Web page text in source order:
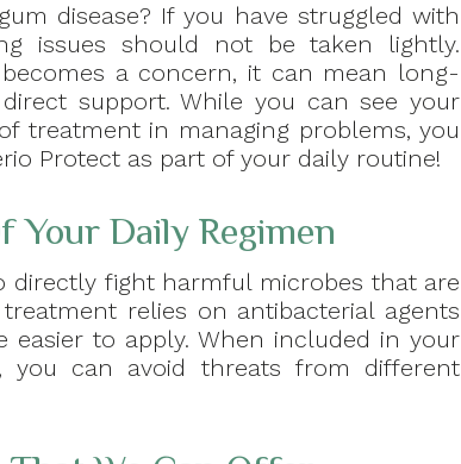
disease? If you have struggled with
issues should not be taken lightly.
a concern, it can mean long-
support. While you can see your
treatment in managing problems, you
Protect as part of your daily routine!
Your Daily Regimen
directly fight harmful microbes that are
relies on antibacterial agents
to apply. When included in your
can avoid threats from different